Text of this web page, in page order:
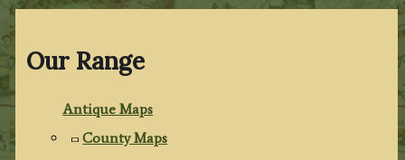
Our Range
Antique Maps
County Maps